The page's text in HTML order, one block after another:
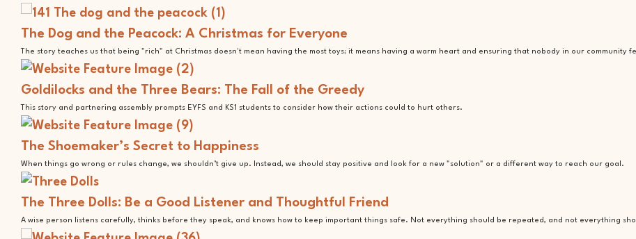
The Dog and the Peacock: A Christmas for Everyone
The story teaches us that being "rich" at Christmas doesn't mean having the most toys; it means having a warm heart and ensuring that nobody in our community
Goldilocks and the Three Bears: The Fall of the Greedy
This story and partnering assembly prompts EYFS and KS1 students to consider how their actions could to hurt others.
The Shoemaker’s Secret to Happiness
When things go wrong or rules change, we shouldn’t give up. Instead, we should stay positive and look for a new "solution" or a different way to reach our goal.
The Three Dolls: Be a Good Listener and Thoughtful Friend
A wise person listens carefully, thinks before they speak, and knows how to keep important things safe. Not everything should be repeated, and not everything